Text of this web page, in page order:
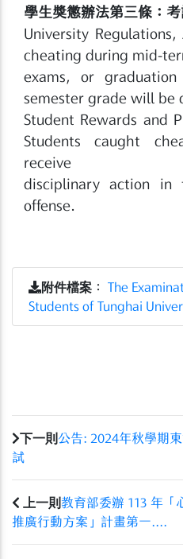
學生獎懲辦法第三條：
University
cheating during mid-
exams, or
semester grade will be
Student Rewards and
Students caught
receive
disciplinary action
offense.
附件檔案 ： The
Students of Tunghai
下一則公告: 2024年秋學期
試
上一則 教育部委辦 113 年「
推廣行動方案」計畫第一....